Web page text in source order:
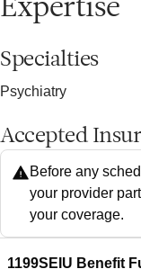
Expertise
Specialties
Psychiatry
Accepted
Before any
your provider
your coverage.
1199SEIU Benefit